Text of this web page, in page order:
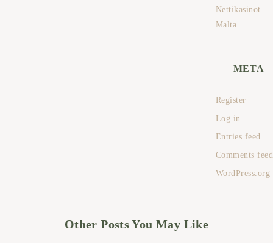
Nettikasinot
Malta
META
Register
Log in
Entries feed
Comments feed
WordPress.org
Other Posts You May Like